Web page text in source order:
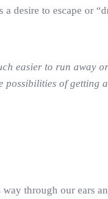
desire to escape or
easier to run away
possibilities of getting
through our ears